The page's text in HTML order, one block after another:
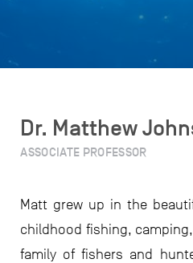
Dr. Matthew
ASSOCIATE PROFESSOR
Matt grew up in the
childhood fishing,
family of fishers and